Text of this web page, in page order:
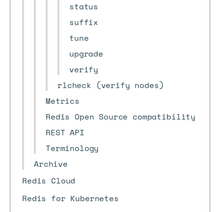
status
suffix
tune
upgrade
verify
rlcheck (verify nodes)
Metrics
Redis Open Source compatibility
REST API
Terminology
Archive
Redis Cloud
Redis for Kubernetes